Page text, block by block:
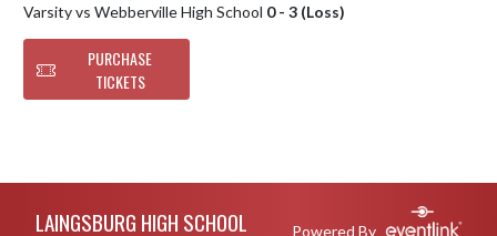
Varsity vs Webberville High School 0 - 3 (Loss)
PURCHASE
TICKETS
LAINGSBURG HIGH SCHOOL Powered By